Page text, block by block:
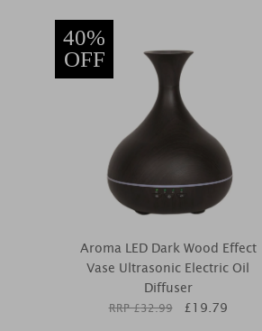
40%
OFF
Aroma LED Dark Wood Effect
Vase Ultrasonic Electric Oil
Diffuser
RRP £32.99 £19.79